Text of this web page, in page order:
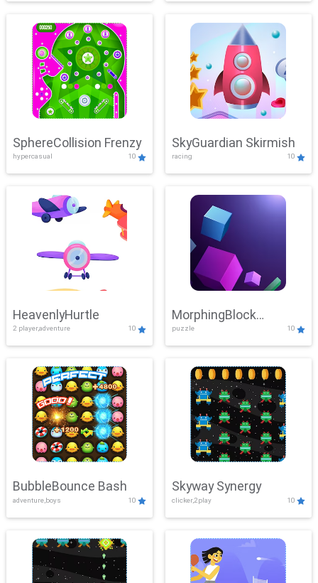
SphereCollision Frenzy
hypercasual 10
SkyGuardian Skirmish
racing 10
HeavenlyHurtle
2 player,adventure 10
MorphingBlock
Mayhem
puzzle 10
BubbleBounce Bash
adventure,boys 10
Skyway Synergy
clicker,2play 10